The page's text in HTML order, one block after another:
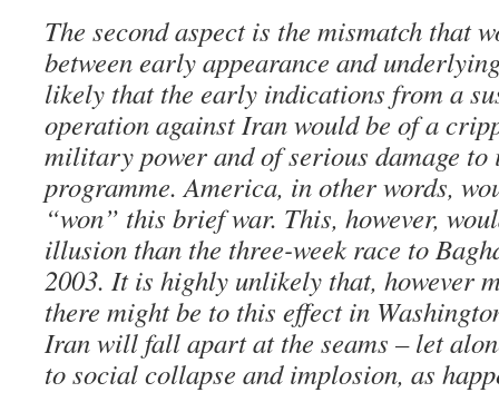
The second aspect is the mismatch that
between early appearance and
likely that the early indications from a
operation against Iran would be of a
military power and of serious damage
programme. America, in other words,
“won” this brief war. This, however,
illusion than the three-week race to
2003. It is highly unlikely that, however
there might be to this effect in
Iran will fall apart at the seams – let
to social collapse and implosion, as